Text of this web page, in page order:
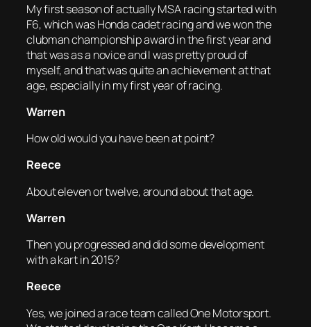
My first season of actually MSA racing started with
F6, which was Honda cadet racing and we won the
clubman championship award in the first year and
that was as a novice and I was pretty proud of
myself, and that was quite an achievement at that
age, especially in my first year of racing.
Warren
How old would you have been at point?
Reece
About eleven or twelve, around about that age.
Warren
Then you progressed and did some development
with a kart in 2015?
Reece
Yes, we joined a race team called One Motorsport.